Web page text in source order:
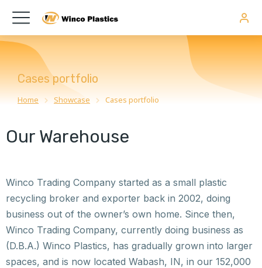
Cases portfolio
You are here:
Home Showcase Cases portfolio
Our Warehouse
Winco Trading Company started as a small plastic
recycling broker and exporter back in 2002, doing
business out of the owner’s own home. Since then,
Winco Trading Company, currently doing business as
(D.B.A.) Winco Plastics, has gradually grown into larger
spaces, and is now located Wabash, IN, in our 152,000